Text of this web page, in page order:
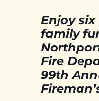
Enjoy
family
Fire
99th